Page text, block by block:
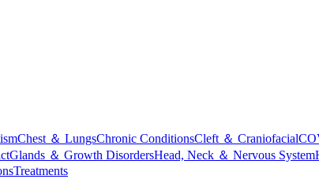
Chest ＆ LungsChronic ConditionsCleft ＆ Craniofacial
Glands ＆ Growth DisordersHead, Neck ＆ Nervous System
Treatments